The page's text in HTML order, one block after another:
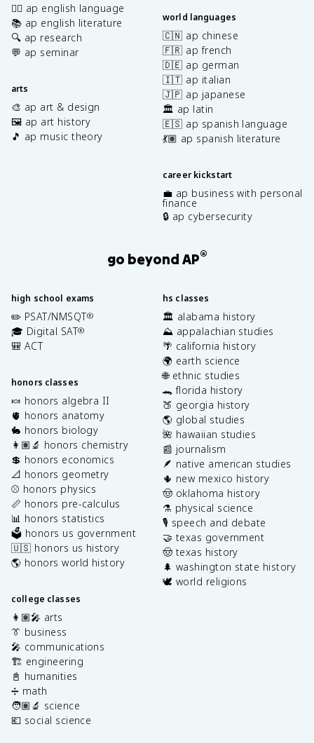
✍🏽 ap english language
📚 ap english literature
🔍 ap research
💬 ap seminar
arts
🎨 ap art & design
🖼️ ap art history
🎵 ap music theory
world languages
🇨🇳 ap chinese
🇫🇷 ap french
🇩🇪 ap german
🇮🇹 ap italian
🇯🇵 ap japanese
🏛️ ap latin
🇪🇸 ap spanish language
💃🏽 ap spanish literature
career kickstart
💼 ap business with personal
finance
🔒 ap cybersecurity
go beyond AP®
high school exams
✏️ PSAT/NMSQT®
🎓 Digital SAT®
🎒 ACT
honors classes
🍬 honors algebra II
🫀 honors anatomy
🐇 honors biology
👩🏽‍🔬 honors chemistry
💲 honors economics
📐 honors geometry
⚾️ honors physics
📏 honors pre-calculus
📊 honors statistics
🗳️ honors us government
🇺🇸 honors us history
🌎 honors world history
college classes
👩🏽‍🎤 arts
👔 business
🎤 communications
🏗️ engineering
📓 humanities
➗ math
🧑🏽‍🔬 science
💶 social science
hs classes
🏛️ alabama history
⛰️ appalachian studies
🌴 california history
🌍 earth science
🌐 ethnic studies
🐊 florida history
🍑 georgia history
🌎 global studies
🌺 hawaiian studies
📰 journalism
🪶 native american studies
🌵 new mexico history
🤠 oklahoma history
⚗️ physical science
🎙️ speech and debate
🤝 texas government
🤠 texas history
🌲 washington state history
🕊️ world religions